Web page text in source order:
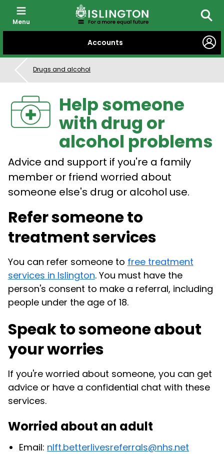
CONTENT
Accounts
Menu
Drugs and alcohol
Help someone
with drug or
alcohol problems
Advice and support if you're a family
member or friend worried about
someone else's drug or alcohol use.
Refer someone to
treatment services
You can refer someone to free treatment
services in Islington. You must have the
person's consent to make a referral, including
people under the age of 18.
Speak to someone about
your worries
If you're worried about someone, you can get
advice or have a confidential chat with these
services.
Worried about an adult
Email: nlft.betterlivesreferrals@nhs.net